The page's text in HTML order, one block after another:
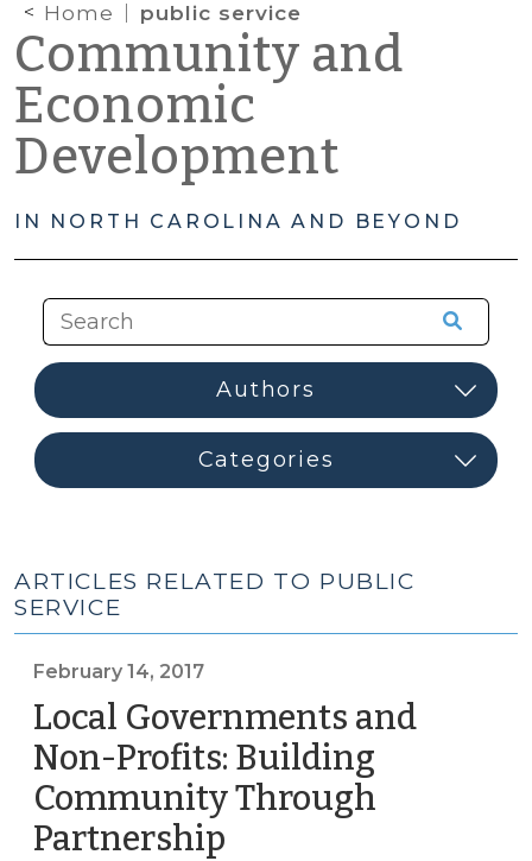
Home public service
Community and
Economic
Development
IN NORTH CAROLINA AND BEYOND
ARTICLES RELATED TO PUBLIC
SERVICE
February 14, 2017
Local Governments and
Non-Profits: Building
Community Through
Partnership